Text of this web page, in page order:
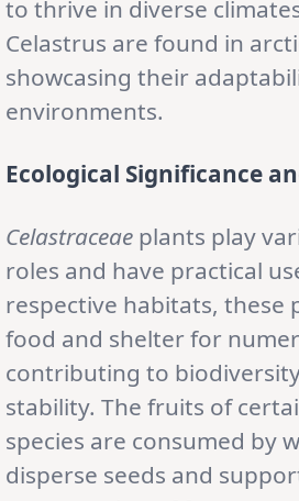
to thrive in diverse
Celastrus are found in
showcasing their
environments.
Ecological Significance
Celastraceae plants play
roles and have practical
respective habitats, these
food and shelter for
contributing to
stability. The fruits of
species are consumed by
disperse seeds and